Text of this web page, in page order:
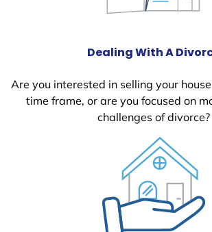
Dealing With A
Are you interested in selling your
time frame, or are you focused on
challenges of divorce?